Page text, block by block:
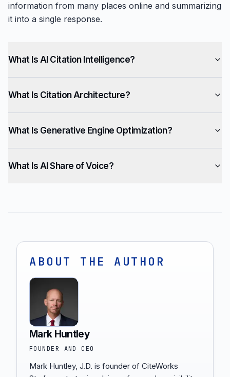
information from many places online and summarizing
it into a single response.
What Is AI Citation Intelligence?
What Is Citation Architecture?
What Is Generative Engine Optimization?
What Is AI Share of Voice?
ABOUT THE AUTHOR
Mark Huntley
FOUNDER AND CEO
Mark Huntley, J.D. is founder of CiteWorks